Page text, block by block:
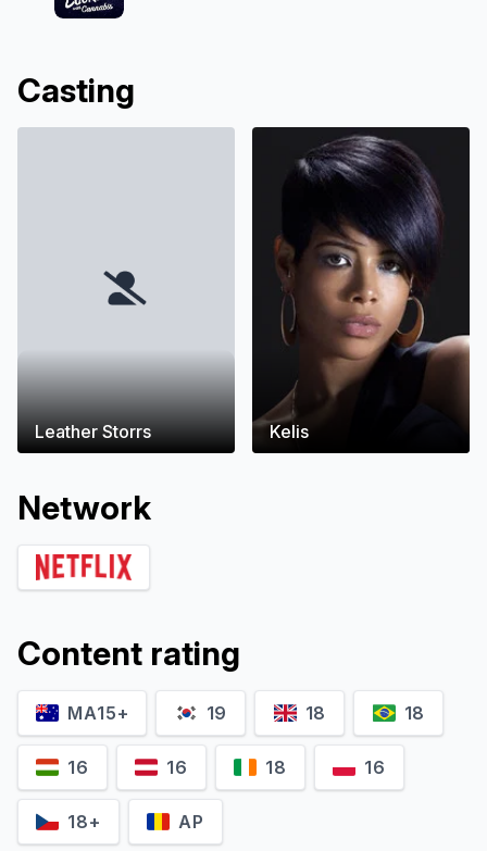
Casting
Leather Storrs Kelis
Network
Content rating
MA15+ 19 18 18
16 16 18 16
18+ AP